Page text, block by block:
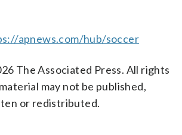
apnews.com/hub/soccer
The Associated Press. All rights
may not be published,
or redistributed.